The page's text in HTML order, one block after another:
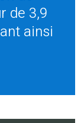
de 3,9
ainsi